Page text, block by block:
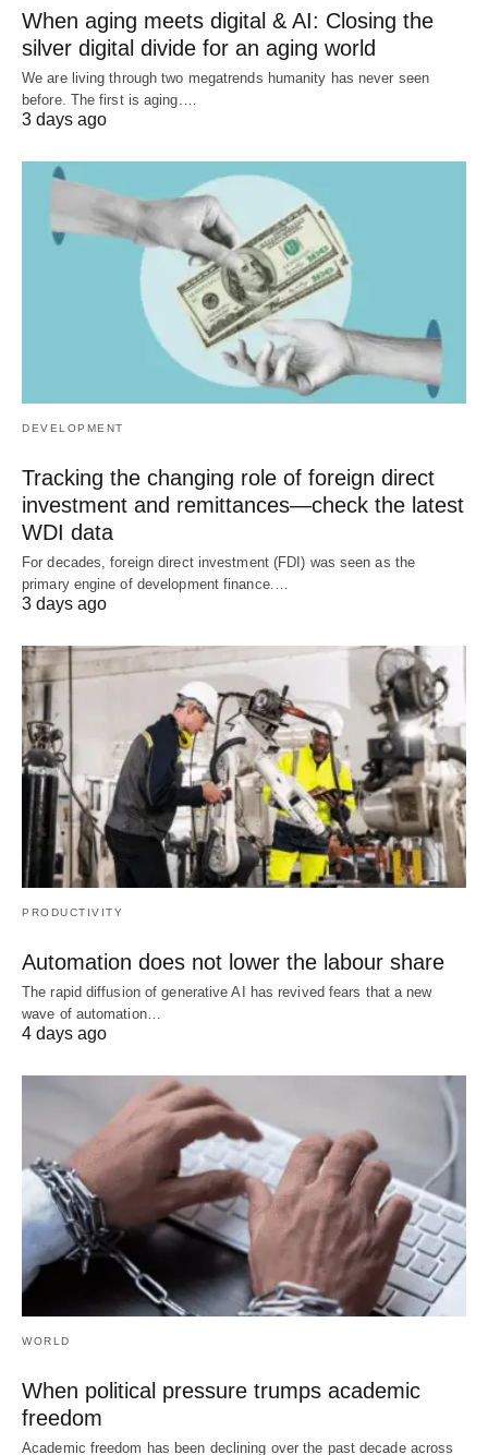
When aging meets digital & AI: Closing the
silver digital divide for an aging world
We are living through two megatrends humanity has never seen
before. The first is aging.…
3 days ago
DEVELOPMENT
Tracking the changing role of foreign direct
investment and remittances—check the latest
WDI data
For decades, foreign direct investment (FDI) was seen as the
primary engine of development finance.…
3 days ago
PRODUCTIVITY
Automation does not lower the labour share
The rapid diffusion of generative AI has revived fears that a new
wave of automation…
4 days ago
WORLD
When political pressure trumps academic
freedom
Academic freedom has been declining over the past decade across